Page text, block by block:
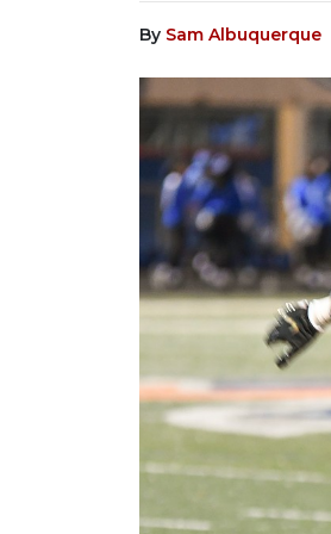
By Sam Albuquerque